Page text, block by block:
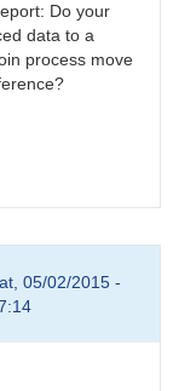
Do your
data to a
process move
05/02/2015 -